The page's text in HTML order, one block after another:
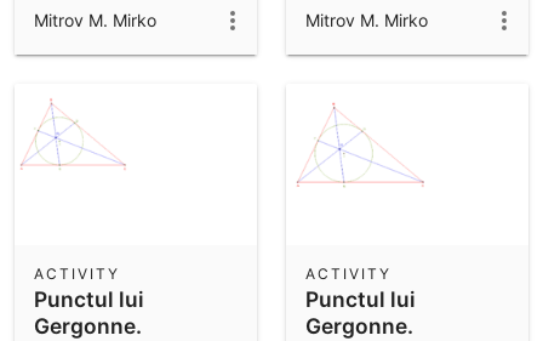
Mitrov M. Mirko Mitrov M. Mirko
Punctul lui
Gergonne.
ACTIVITY
Punctul lui
Gergonne.
ACTIVITY